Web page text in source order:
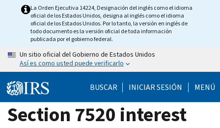
La Orden Ejecutiva 14224, Designación del inglés como el idioma
oficial de los Estados Unidos, designa al inglés como el idioma
oficial de los Estados Unidos. Por lo tanto, la versión en inglés de
todo documento es la versión oficial de toda información
publicada por el gobierno federal.
Un sitio oficial del Gobierno de Estados Unidos
Así es como usted puede verificarlo
BUSCAR INICIAR SESIÓN MENÚ
Section 7520 interest